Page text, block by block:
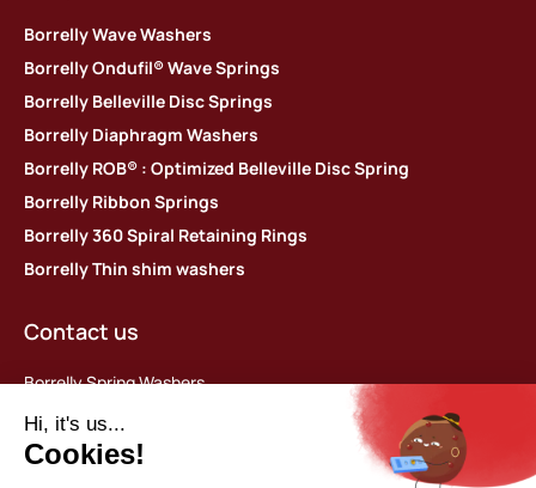
Borrelly Wave Washers
Borrelly Ondufil® Wave Springs
Borrelly Belleville Disc Springs
Borrelly Diaphragm Washers
Borrelly ROB® : Optimized Belleville Disc Spring
Borrelly Ribbon Springs
Borrelly 360 Spiral Retaining Rings
Borrelly Thin shim washers
Contact us
Borrelly Spring Washers
448 rue du Moron
69440 Saint-Laurent d’Agny, France